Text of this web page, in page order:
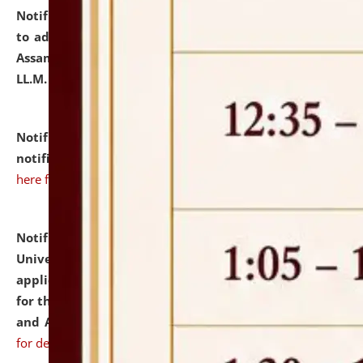
Notification dated: July 10, 2026,
to admission against the vacant P.G. seats at NLUJA,
Assam after adding one more section of One Year
LL.M. Degree Programme.
Notification dated: July 10, 2026,Admission
notification for Ph.D. Degree Programme 2026.
here for details
Notification dated: July 07, 2026,
University and Judicial Academy, Assam invites
applications from interested and eligible candidates
for the post of Hostel Warden (Boys' and Girls' Hostel)
and ANM/GNM Nurse on contractual basis.click here
for details